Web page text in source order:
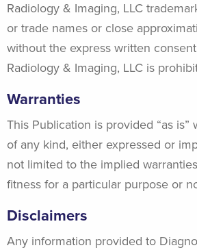
Radiology & Imaging, LLC
or trade names or close
without the express written
Radiology & Imaging, LLC is
Warranties
This Publication is provided “as is”
of any kind, either expressed or
not limited to the implied
fitness for a particular purpose or
Disclaimers
Any information provided to